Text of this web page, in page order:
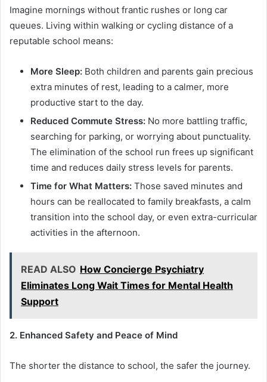
Imagine mornings without frantic rushes or long car
queues. Living within walking or cycling distance of a
reputable school means:
More Sleep: Both children and parents gain precious
extra minutes of rest, leading to a calmer, more
productive start to the day.
Reduced Commute Stress: No more battling traffic,
searching for parking, or worrying about punctuality.
The elimination of the school run frees up significant
time and reduces daily stress levels for parents.
Time for What Matters: Those saved minutes and
hours can be reallocated to family breakfasts, a calm
transition into the school day, or even extra-curricular
activities in the afternoon.
READ ALSO How Concierge Psychiatry
Eliminates Long Wait Times for Mental Health
Support
2. Enhanced Safety and Peace of Mind
The shorter the distance to school, the safer the journey.